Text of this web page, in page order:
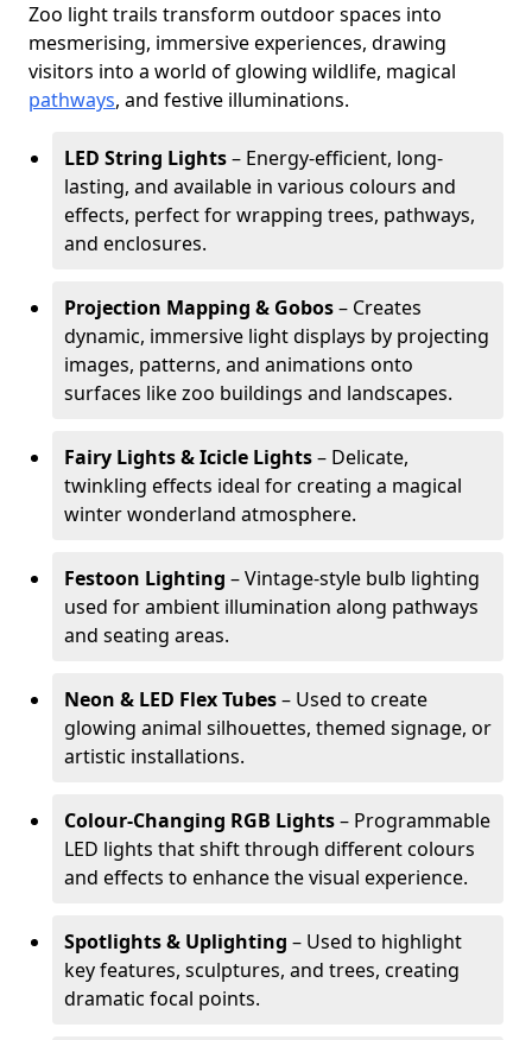
Zoo light trails transform outdoor spaces into
mesmerising, immersive experiences, drawing
visitors into a world of glowing wildlife, magical
pathways, and festive illuminations.
LED String Lights– Energy-efficient, long-
lasting, and available in various colours and
effects, perfect for wrapping trees, pathways,
and enclosures.
Projection Mapping & Gobos– Creates
dynamic, immersive light displays by projecting
images, patterns, and animations onto
surfaces like zoo buildings and landscapes.
Fairy Lights & Icicle Lights– Delicate,
twinkling effects ideal for creating a magical
winter wonderland atmosphere.
Festoon Lighting – Vintage-style bulb lighting
used for ambient illumination along pathways
and seating areas.
Neon & LED Flex Tubes– Used to create
glowing animal silhouettes, themed signage, or
artistic installations.
Colour-Changing RGB Lights– Programmable
LED lights that shift through different colours
and effects to enhance the visual experience.
Spotlights & Uplighting – Used to highlight
key features, sculptures, and trees, creating
dramatic focal points.